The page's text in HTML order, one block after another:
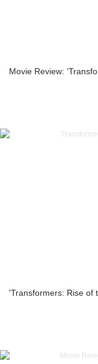
Movie Review:
'Transformers: Rise of